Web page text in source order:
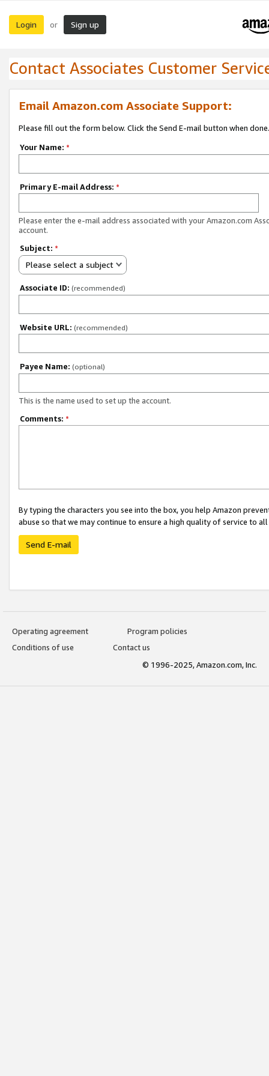
Login or Sign up
Contact Associates Customer
Email Amazon.com Associate Support:
Please fill out the form below. Click the Send E-mail button when done.
Your Name: *
Primary E-mail Address: *
Please enter the e-mail address associated with your Amazon.com
account.
Subject: *
Please select a subject
Associate ID: (recommended)
Website URL: (recommended)
Payee Name: (optional)
This is the name used to set up the account.
Comments: *
By typing the characters you see into the box, you help Amazon
abuse so that we may continue to ensure a high quality of service to
Send E-mail
Operating agreement
Program policies
Conditions of use
Contact us
© 1996-2025, Amazon.com, Inc.